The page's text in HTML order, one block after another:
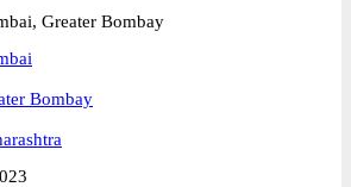
Greater Bombay
Bombay